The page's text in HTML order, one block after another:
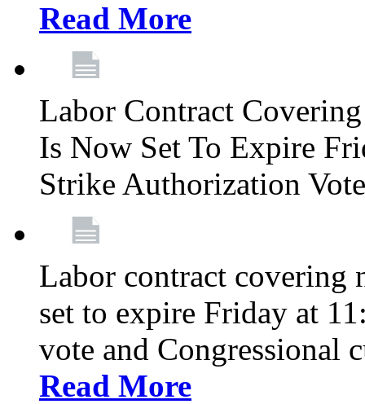
Read More
Labor Contract
Is Now Set To Expire
Strike Authorization
Labor contract covering
set to expire Friday at
vote and Congressional
Read More